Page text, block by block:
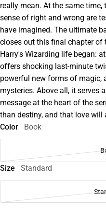
really mean. At the same
sense of right and wrong are
have imagined. The ultimate
closes out this final chapter of
Harry's Wizarding life began:
offers shocking last-minute
powerful new forms of magic,
mysteries. Above all, it serves
message at the heart of the
than destiny, and that love
Color
Book
Size Standard